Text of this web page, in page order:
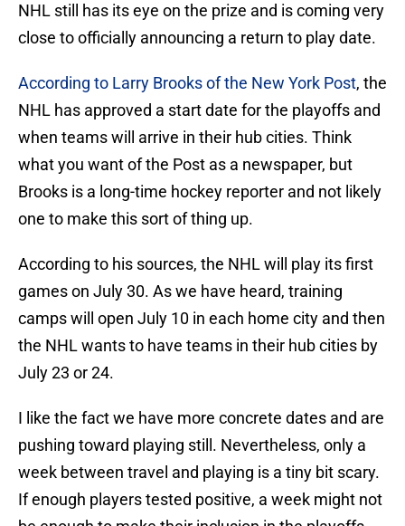
NHL still has its eye on the prize and is coming very
close to officially announcing a return to play date.
According to Larry Brooks of the New York Post, the
NHL has approved a start date for the playoffs and
when teams will arrive in their hub cities. Think
what you want of the Post as a newspaper, but
Brooks is a long-time hockey reporter and not likely
one to make this sort of thing up.
According to his sources, the NHL will play its first
games on July 30. As we have heard, training
camps will open July 10 in each home city and then
the NHL wants to have teams in their hub cities by
July 23 or 24.
I like the fact we have more concrete dates and are
pushing toward playing still. Nevertheless, only a
week between travel and playing is a tiny bit scary.
If enough players tested positive, a week might not